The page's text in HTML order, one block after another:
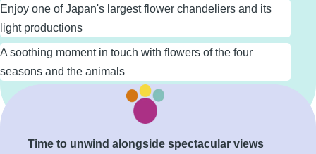
Enjoy one of Japan's largest flower chandeliers and its
light productions
A soothing moment in touch with flowers of the four
seasons and the animals
Learn More
Time to unwind alongside spectacular views